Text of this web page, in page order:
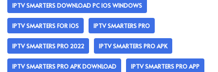
IPTV SMARTERS DOWNLOAD PC IOS WINDOWS
IPTV SMARTERS FOR IOS IPTV SMARTERS PRO
IPTV SMARTERS PRO 2022 IPTV SMARTERS PRO APK
IPTV SMARTERS PRO APK DOWNLOAD IPTV SMARTERS PRO APP